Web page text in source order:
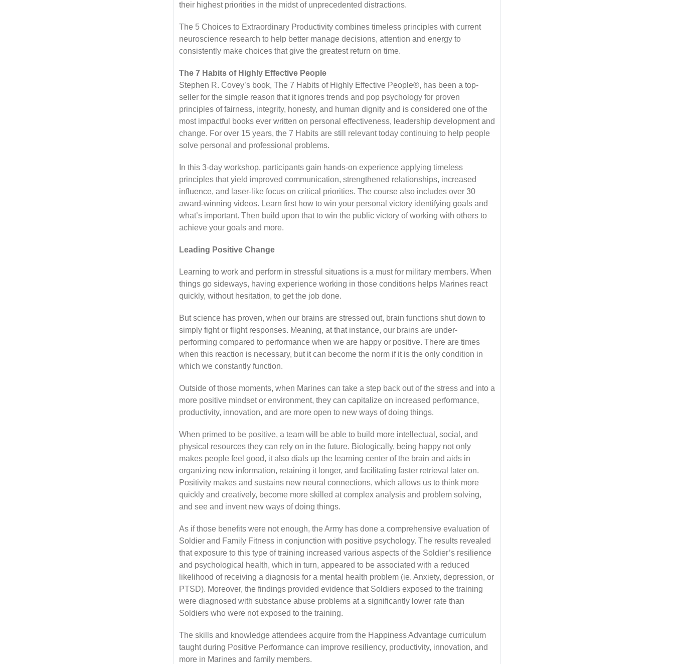
their highest priorities in the midst of unprecedented distractions.
The 5 Choices to Extraordinary Productivity combines timeless principles with current
neuroscience research to help better manage decisions, attention and energy to
consistently make choices that give the greatest return on time.
The 7 Habits of Highly Effective People
Stephen R. Covey’s book, The 7 Habits of Highly Effective People®, has been a top-
seller for the simple reason that it ignores trends and pop psychology for proven
principles of fairness, integrity, honesty, and human dignity and is considered one of the
most impactful books ever written on personal effectiveness, leadership development and
change. For over 15 years, the 7 Habits are still relevant today continuing to help people
solve personal and professional problems.
In this 3-day workshop, participants gain hands-on experience applying timeless
principles that yield improved communication, strengthened relationships, increased
influence, and laser-like focus on critical priorities. The course also includes over 30
award-winning videos. Learn first how to win your personal victory identifying goals and
what’s important. Then build upon that to win the public victory of working with others to
achieve your goals and more.
Leading Positive Change
Learning to work and perform in stressful situations is a must for military members. When
things go sideways, having experience working in those conditions helps Marines react
quickly, without hesitation, to get the job done.
But science has proven, when our brains are stressed out, brain functions shut down to
simply fight or flight responses. Meaning, at that instance, our brains are under-
performing compared to performance when we are happy or positive. There are times
when this reaction is necessary, but it can become the norm if it is the only condition in
which we constantly function.
Outside of those moments, when Marines can take a step back out of the stress and into a
more positive mindset or environment, they can capitalize on increased performance,
productivity, innovation, and are more open to new ways of doing things.
When primed to be positive, a team will be able to build more intellectual, social, and
physical resources they can rely on in the future. Biologically, being happy not only
makes people feel good, it also dials up the learning center of the brain and aids in
organizing new information, retaining it longer, and facilitating faster retrieval later on.
Positivity makes and sustains new neural connections, which allows us to think more
quickly and creatively, become more skilled at complex analysis and problem solving,
and see and invent new ways of doing things.
As if those benefits were not enough, the Army has done a comprehensive evaluation of
Soldier and Family Fitness in conjunction with positive psychology. The results revealed
that exposure to this type of training increased various aspects of the Soldier’s resilience
and psychological health, which in turn, appeared to be associated with a reduced
likelihood of receiving a diagnosis for a mental health problem (ie. Anxiety, depression, or
PTSD). Moreover, the findings provided evidence that Soldiers exposed to the training
were diagnosed with substance abuse problems at a significantly lower rate than
Soldiers who were not exposed to the training.
The skills and knowledge attendees acquire from the Happiness Advantage curriculum
taught during Positive Performance can improve resiliency, productivity, innovation, and
more in Marines and family members.